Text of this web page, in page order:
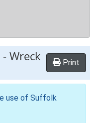
-Wreck
Print
use of Suffolk